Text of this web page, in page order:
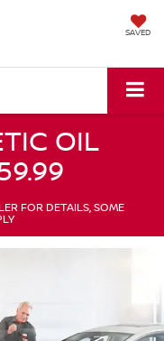
SAVED
OIL
FOR DETAILS, SOME